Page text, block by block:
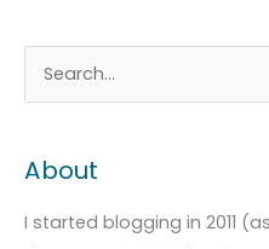
r
c
About
I started blogging in 2011
r
h
a
e